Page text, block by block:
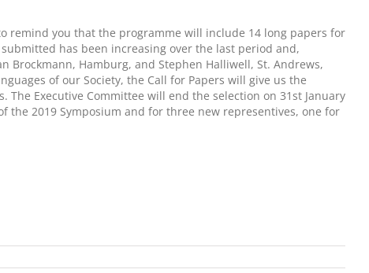
remind you that the programme will include 14 long papers for
has been increasing over the last period and,
Hamburg, and Stephen Halliwell, St. Andrews,
of our Society, the Call for Papers will give us the
Executive Committee will end the selection on 31st January
2019 Symposium and for three new representives, one for